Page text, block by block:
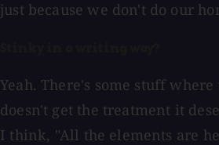
just because we don't do our
Yeah. There's some stuff
doesn't get the treatment it
I think, "All the elements are